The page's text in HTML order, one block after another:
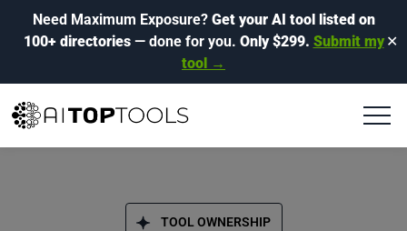
Need Maximum Exposure? Get your AI tool listed on
100+ directories— done for you. Only $299. Submit my
tool →
✕
TOOL OWNERSHIP